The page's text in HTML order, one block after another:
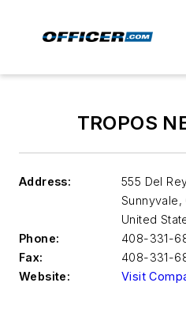
TROPOS
Address:
555 Del
Sunnyvale,
United
Phone:
408-331-
Fax:
408-331-
Website:
Visit